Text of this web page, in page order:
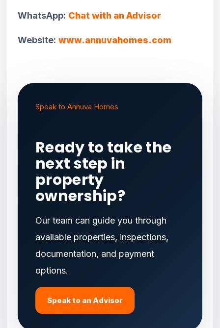
WhatsApp: Chat with an Advisor
Website: www.annuvahomes.com
Speak to Annuva Homes
Ready to take the
next step in
property
ownership?
Our team can guide you through
available properties, inspections,
documentation, and payment
options.
Speak to an Advisor